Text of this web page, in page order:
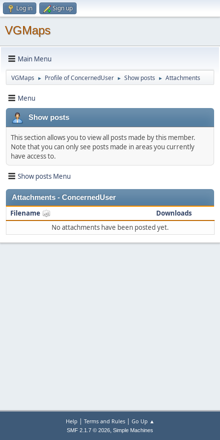
Log in Sign up
VGMaps
Main Menu
VGMaps ► Profile of ConcernedUser ► Show posts ► Attachments
Menu
Show posts
This section allows you to view all posts made by this member.
Note that you can only see posts made in areas you currently
have access to.
Show posts Menu
Attachments - ConcernedUser
Filename
Downloads
No attachments have been posted yet.
Help | Terms and Rules| Go Up ▲
SMF 2.1.7 © 2026, Simple Machines